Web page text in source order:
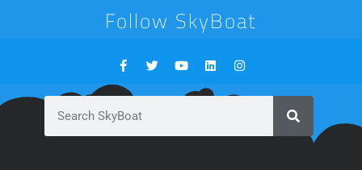
Follow SkyBoat